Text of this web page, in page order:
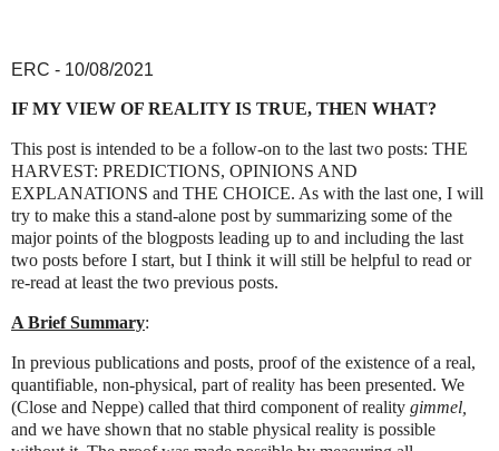
ERC - 10/08/2021
IF MY VIEW OF REALITY IS TRUE, THEN WHAT?
This post is intended to be a follow-on to the last two posts: THE
HARVEST: PREDICTIONS, OPINIONS AND
EXPLANATIONS and THE CHOICE. As with the last one, I will
try to make this a stand-alone post by summarizing some of the
major points of the blogposts leading up to and including the last
two posts before I start, but I think it will still be helpful to read or
re-read at least the two previous posts.
A Brief Summary:
In previous publications and posts, proof of the existence of a real,
quantifiable, non-physical, part of reality has been presented. We
(Close and Neppe) called that third component of reality gimmel,
and we have shown that no stable physical reality is possible